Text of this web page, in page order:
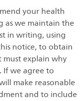
your health
as we maintain the
in writing, using
notice, to obtain
explain why
we agree to
make reasonable
and to include